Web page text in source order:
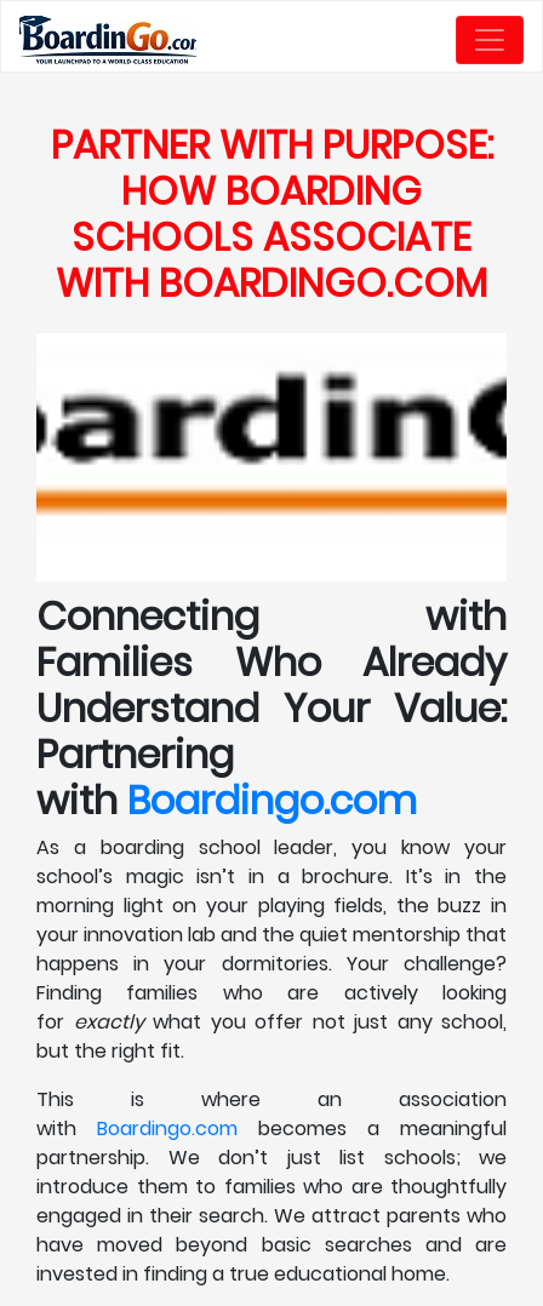
PARTNER WITH PURPOSE:
HOW BOARDING
SCHOOLS ASSOCIATE
WITH BOARDINGO.COM
Connecting with
Families Who Already
Understand Your Value:
Partnering
with Boardingo.com
As a boarding school leader, you know your
school’s magic isn’t in a brochure. It’s in the
morning light on your playing fields, the buzz in
your innovation lab and the quiet mentorship that
happens in your dormitories. Your challenge?
Finding families who are actively looking
for exactlywhat you offer not just any school,
but the right fit.
This is where an association
with Boardingo.com becomes a meaningful
partnership. We don’t just list schools; we
introduce them to families who are thoughtfully
engaged in their search. We attract parents who
have moved beyond basic searches and are
invested in finding a true educational home.